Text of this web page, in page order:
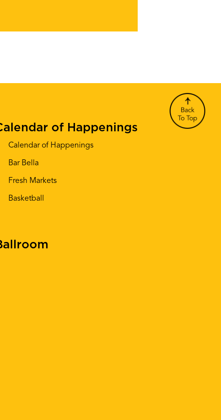
of Happenings
Calendar of Happenings
Bar Bella
Fresh Markets
Basketball